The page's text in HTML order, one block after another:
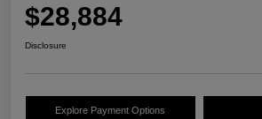
$28,884
Disclosure
Explore Payment Options